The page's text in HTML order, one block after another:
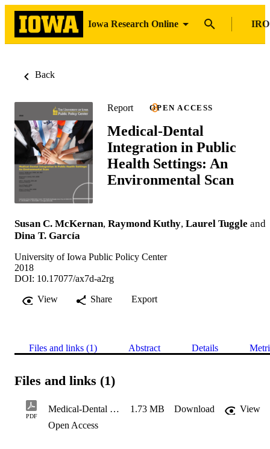
Iowa Research Online IRO
Back
Report OPEN ACCESS
Medical-Dental
Integration in Public
Health Settings: An
Environmental Scan
Susan C. McKernan, Raymond Kuthy, Laurel Tuggle and
Dina T. García
University of Iowa Public Policy Center
2018
DOI: 10.17077/ax7d-a2rg
View
Share Export
Files and links (1) Abstract Details
Files and links (1)
PDF
Medical-Dental Integration in Public Health Settings: An Environm 1.73 MB Download
View
Open Access